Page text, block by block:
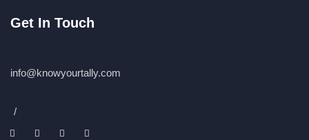
Get In Touch
info@knowyourtally.com
/